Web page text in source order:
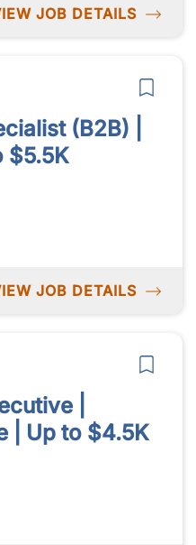
JOB DETAILS
(B2B) |
$5.5K
JOB DETAILS
|
| Up to $4.5K